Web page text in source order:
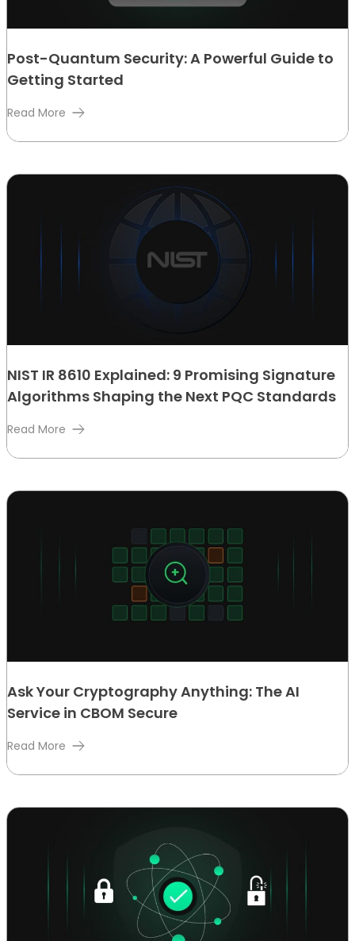
Post-Quantum Security: A Powerful Guide to
Getting Started
Read More
NIST IR 8610 Explained: 9 Promising Signature
Algorithms Shaping the Next PQC Standards
Read More
Ask Your Cryptography Anything: The AI
Service in CBOM Secure
Read More